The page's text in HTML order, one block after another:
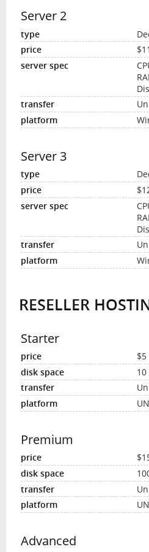
Server 2
Server 3
RESELLER
Starter
$5
10
Premium
Advanced